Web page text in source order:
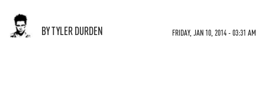
BY TYLER DURDEN FRIDAY, JAN 10, 2014 - 03:31 AM